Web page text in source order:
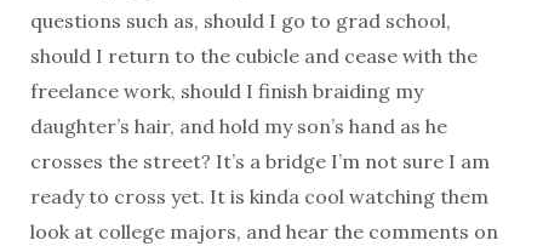
questions such as, should I go to grad school,
should I return to the cubicle and cease with the
freelance work, should I finish braiding my
daughter’s hair, and hold my son’s hand as he
crosses the street? It’s a bridge I’m not sure I am
ready to cross yet. It is kinda cool watching them
look at college majors, and hear the comments on